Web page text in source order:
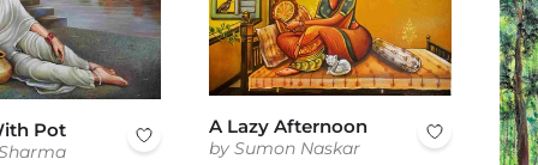
Pot A Lazy Afternoon
by Sumon Naskar